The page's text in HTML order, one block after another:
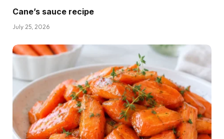
Cane’s sauce recipe
July 25, 2026